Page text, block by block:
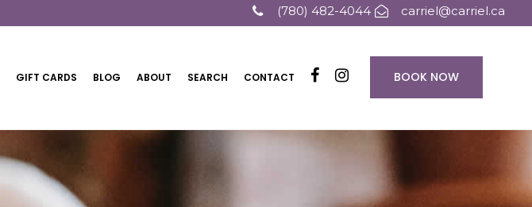
(780) 482-4044 carriel@carriel.ca
BOOK NOW
GIFT CARDS BLOG ABOUT SEARCH CONTACT